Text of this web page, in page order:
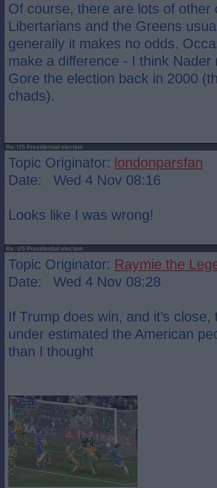
Of course, there are lots of other
Libertarians and the Greens
generally it makes no odds.
make a difference - I think
Gore the election back in 2000
chads).
Re: US Presidential election
Topic Originator: londonparsfan
Date: Wed 4 Nov 08:16
Looks like I was wrong!
Re: US Presidential election
Topic Originator: Raymie the
Date: Wed 4 Nov 08:28
If Trump does win, and it’s
under estimated the American
than I thought